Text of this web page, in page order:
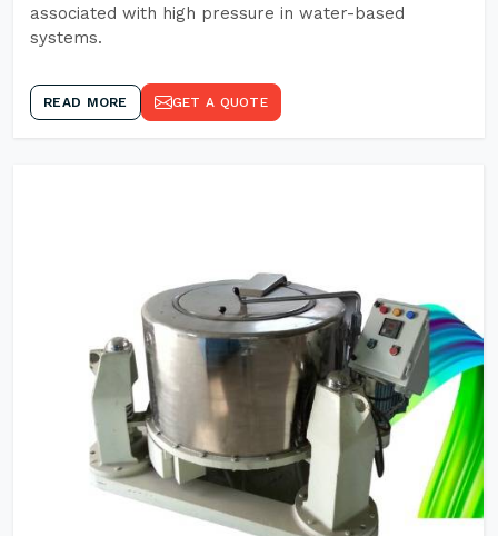
associated with high pressure in water-based
systems.
READ MORE GET A QUOTE